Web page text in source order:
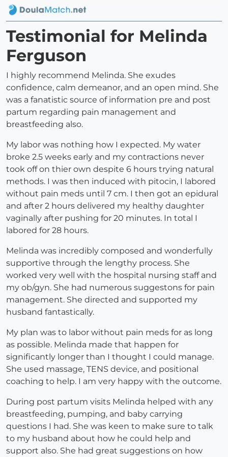
Testimonial for Melinda
Ferguson
I highly recommend Melinda. She exudes
confidence, calm demeanor, and an open mind. She
was a fanatistic source of information pre and post
partum regarding pain management and
breastfeeding also.
My labor was nothing how I expected. My water
broke 2.5 weeks early and my contractions never
took off on thier own despite 6 hours trying natural
methods. I was then induced with pitocin, I labored
without pain meds until 7 cm. I then got an epidural
and after 2 hours delivered my healthy daughter
vaginally after pushing for 20 minutes. In total I
labored for 28 hours.
Melinda was incredibly composed and wonderfully
supportive through the lengthy process. She
worked very well with the hospital nursing staff and
my ob/gyn. She had numerous suggestons for pain
management. She directed and supported my
husband fantastically.
My plan was to labor without pain meds for as long
as possible. Melinda made that happen for
significantly longer than I thought I could manage.
She used massage, TENS device, and positional
coaching to help. I am very happy with the outcome.
During post partum visits Melinda helped with any
breastfeeding, pumping, and baby carrying
questions I had. She was keen to make sure to talk
to my husband about how he could help and
support also. She had great suggestions on how